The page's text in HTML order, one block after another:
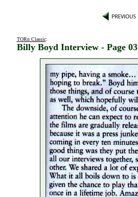
TORn Classic:
Billy Boyd Interview - Page 03